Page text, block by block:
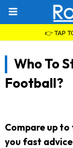
👉 TAP
Who To
Football?
Compare up to
you fast